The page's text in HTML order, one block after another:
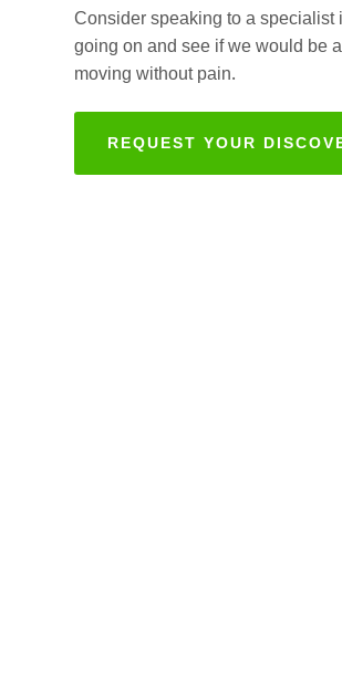
Consider speaking to a
going on and see if we would be
moving without pain.
REQUEST YOUR